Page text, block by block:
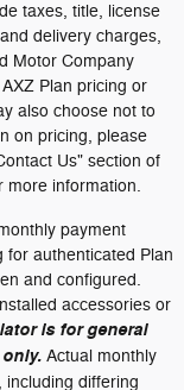
taxes, title, license
delivery charges,
Motor Company
Plan pricing or
also choose not to
on pricing, please
Us" section of
more information.
payment
for authenticated Plan
and configured.
accessories or
is for general
Actual monthly
differing